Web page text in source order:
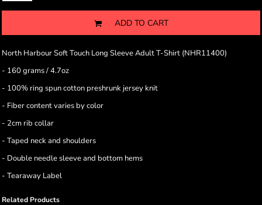
ADD TO CART
North Harbour Soft Touch Long Sleeve Adult T-Shirt (NHR11400)
- 160 grams / 4.7oz
- 100% ring spun cotton preshrunk jersey knit
- Fiber content varies by color
- 2cm rib collar
- Taped neck and shoulders
- Double needle sleeve and bottom hems
- Tearaway Label
Related Products